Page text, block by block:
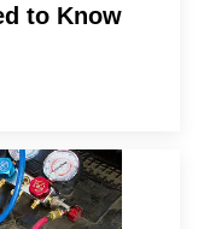
to Know